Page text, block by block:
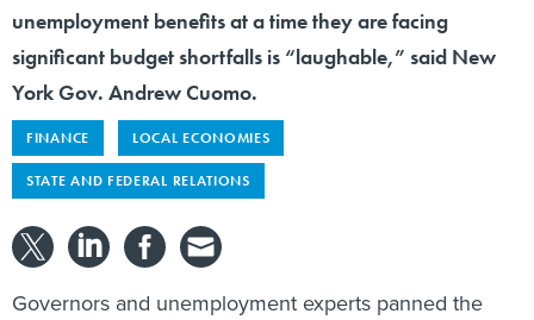
unemployment benefits at a time they are facing
significant budget shortfalls is “laughable,” said New
York Gov. Andrew Cuomo.
FINANCE LOCAL ECONOMIES
STATE AND FEDERAL RELATIONS
Governors and unemployment experts panned the